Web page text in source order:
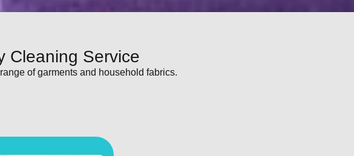
Cleaning Service
of garments and household fabrics.